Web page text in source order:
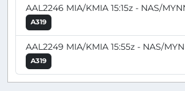
AAL2246 MIA/KMIA 15:15z - NAS/
A319
AAL2249 MIA/KMIA 15:55z - NAS/
A319